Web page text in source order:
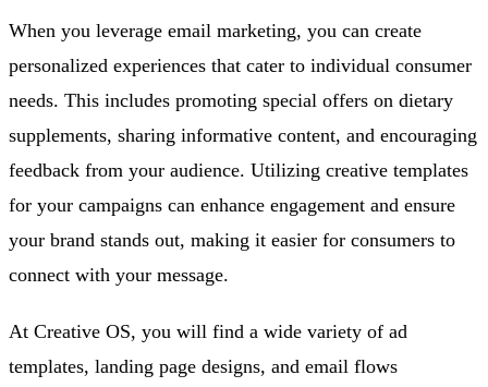
When you leverage email marketing, you can create
personalized experiences that cater to individual consumer
needs. This includes promoting special offers on dietary
supplements, sharing informative content, and encouraging
feedback from your audience. Utilizing creative templates
for your campaigns can enhance engagement and ensure
your brand stands out, making it easier for consumers to
connect with your message.
At Creative OS, you will find a wide variety of ad
templates, landing page designs, and email flows